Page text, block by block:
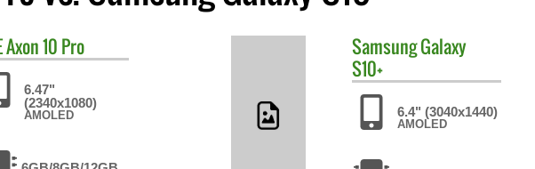
Axon 10 Pro
6.47"
(2340x1080)
AMOLED
SamsungGalaxy
S10+
6.4" (3040x1440)
AMOLED